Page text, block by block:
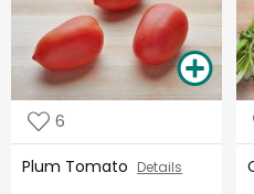
6
Plum Tomato Details